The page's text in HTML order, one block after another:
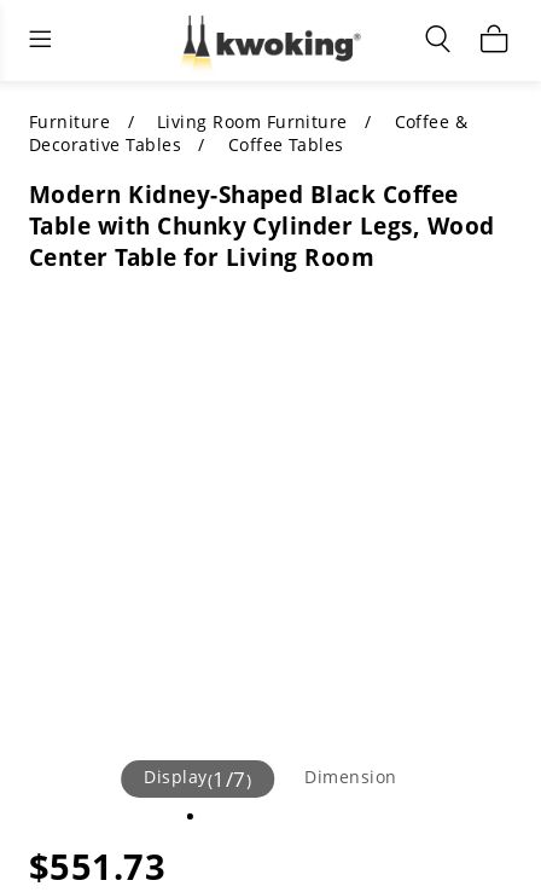
Living Room Furniture
ALL LIVING ROOM FURNITURE
SHOP BY CATEGORY
SHOP BY STYLE
Indoor Lighting
SHOP BY CATEGORY
SHOP BY STYLE
Shop by Colors
Outdoor Lighting
All Outdoor Lighting
SHOP BY CATEGORY
SHOP BY STYLE
Furniture Living Room Furniture
Coffee &
Decorative Tables
Coffee Tables
Modern Kidney-Shaped Black Coffee
Table with Chunky Cylinder Legs, Wood
Center Table for Living Room
Display(1 /7) Dimension
$551.73